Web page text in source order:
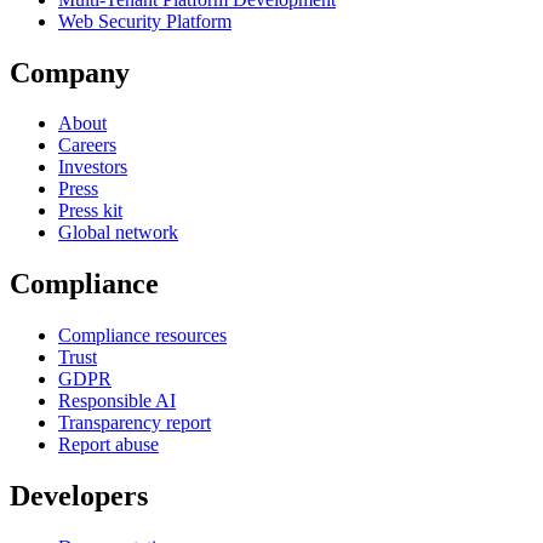
Web Security Platform
Company
About
Careers
Investors
Press
Press kit
Global network
Compliance
Compliance resources
Trust
GDPR
Responsible AI
Transparency report
Report abuse
Developers